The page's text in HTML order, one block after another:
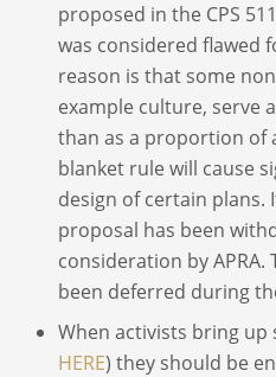
proposed in the CPS
was considered flawed
reason is that some
example culture, serve
than as a proportion of
blanket rule will cause
design of certain plans.
proposal has been
consideration by APRA.
been deferred during
When activists bring
HERE) they should be